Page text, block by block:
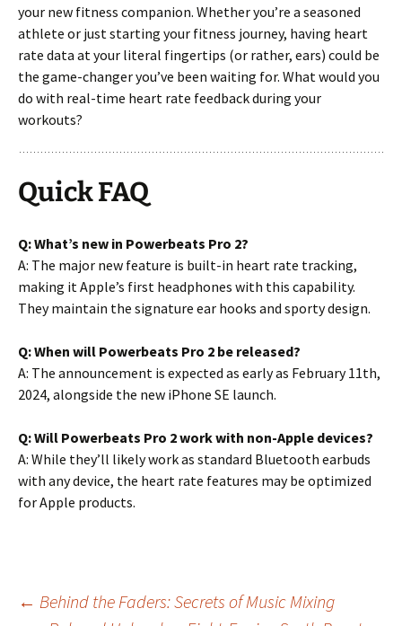
your new fitness companion. Whether you’re a seasoned
athlete or just starting your fitness journey, having heart
rate data at your literal fingertips (or rather, ears) could be
the game-changer you’ve been waiting for. What would you
do with real-time heart rate feedback during your
workouts?
Quick FAQ
Q: What’s new in Powerbeats Pro 2?
A: The major new feature is built-in heart rate tracking,
making it Apple’s first headphones with this capability.
They maintain the signature ear hooks and sporty design.
Q: When will Powerbeats Pro 2 be released?
A: The announcement is expected as early as February 11th,
2024, alongside the new iPhone SE launch.
Q: Will Powerbeats Pro 2 work with non-Apple devices?
A: While they’ll likely work as standard Bluetooth earbuds
with any device, the heart rate features may be optimized
for Apple products.
Post
← Behind the Faders: Secrets of Music Mixing